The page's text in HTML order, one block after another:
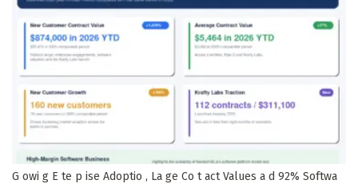
G owi g E te p ise Adoptio , La ge Co t act Values a d 92% Softwa